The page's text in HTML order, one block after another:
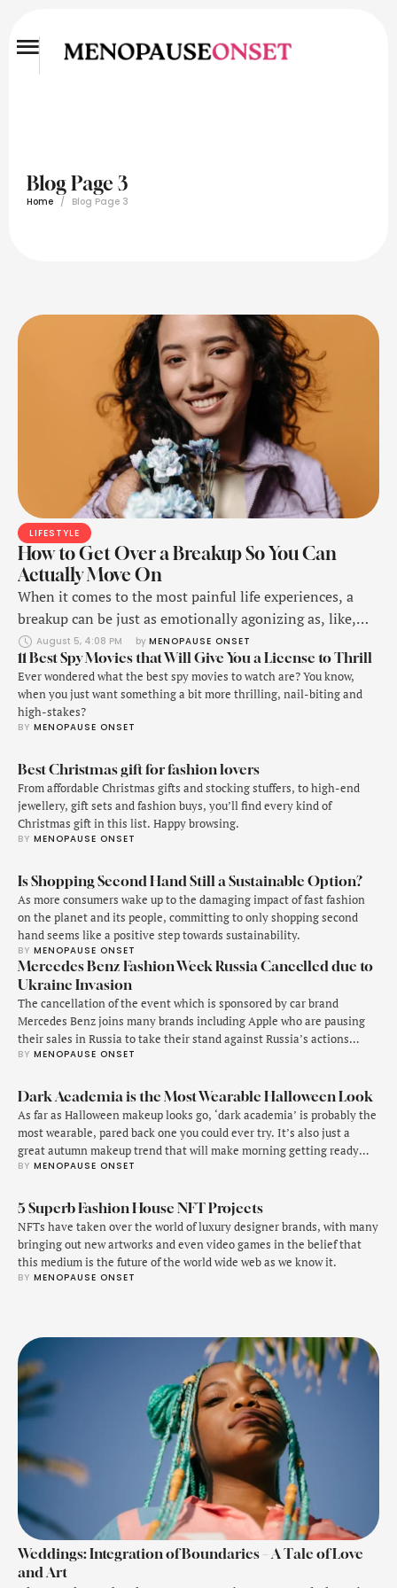
Blog Page 3
Home / Blog Page 3
LIFESTYLE
How to Get Over a Breakup So You Can
Actually Move On
When it comes to the most painful life experiences, a
breakup can be just as emotionally agonizing as, like,
the physical pain of breaking a bone—it freaking hurts,
okay?!
August 5, 4:08 PM by MENOPAUSE ONSET
11 Best Spy Movies that Will Give You a License to Thrill
Ever wondered what the best spy movies to watch are? You know,
when you just want something a bit more thrilling, nail-biting and
high-stakes?
BY MENOPAUSE ONSET
Best Christmas gift for fashion lovers
From affordable Christmas gifts and stocking stuffers, to high-end
jewellery, gift sets and fashion buys, you’ll find every kind of
Christmas gift in this list. Happy browsing.
BY MENOPAUSE ONSET
Is Shopping Second Hand Still a Sustainable Option?
As more consumers wake up to the damaging impact of fast fashion
on the planet and its people, committing to only shopping second
hand seems like a positive step towards sustainability.
BY MENOPAUSE ONSET
Mercedes Benz Fashion Week Russia Cancelled due to
Ukraine Invasion
The cancellation of the event which is sponsored by car brand
Mercedes Benz joins many brands including Apple who are pausing
their sales in Russia to take their stand against Russia’s actions
against Ukraine.
BY MENOPAUSE ONSET
Dark Academia is the Most Wearable Halloween Look
As far as Halloween makeup looks go, ‘dark academia’ is probably the
most wearable, pared back one you could ever try. It’s also just a
great autumn makeup trend that will make morning getting ready
just that bit more fun.
BY MENOPAUSE ONSET
5 Superb Fashion House NFT Projects
NFTs have taken over the world of luxury designer brands, with many
bringing out new artworks and even video games in the belief that
this medium is the future of the world wide web as we know it.
BY MENOPAUSE ONSET
Weddings: Integration of Boundaries – A Tale of Love
and Art